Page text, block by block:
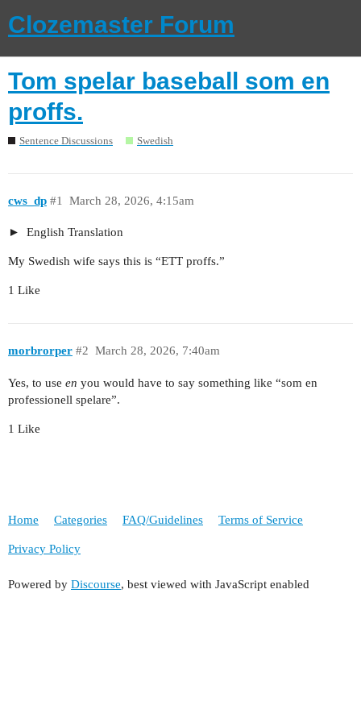
Clozemaster Forum
Tom spelar baseball som en
proffs.
Sentence Discussions Swedish
cws_dp March 28, 2026, 4:15am
#1
English Translation
My Swedish wife says this is “ETT proffs.”
1 Like
morbrorper March 28, 2026, 7:40am
#2
Yes, to use en you would have to say something like “som en
professionell spelare”.
1 Like
Home Categories FAQ/Guidelines Terms of Service
Privacy Policy
Powered by Discourse, best viewed with JavaScript enabled